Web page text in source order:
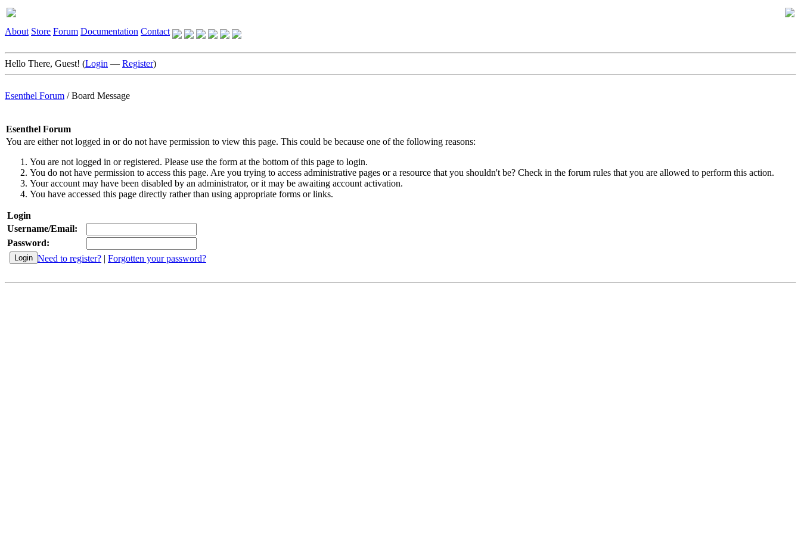
About Store Forum Documentation Contact
Hello There, Guest! (Login — Register)
Esenthel Forum /Board Message
Esenthel Forum
You are either not logged in or do not have permission to view this page. This could be because one of the following reasons:
You are not logged in or registered. Please use the form at the bottom of this page to login.
You do not have permission to access this page. Are you trying to access administrative pages or a resource that you shouldn't be? Check in the forum rules that you are allowed to perform this action.
Your account may have been disabled by an administrator, or it may be awaiting account activation.
You have accessed this page directly rather than using appropriate forms or links.
Login
Username/Email:
Password:
Need to register? | Forgotten your password?